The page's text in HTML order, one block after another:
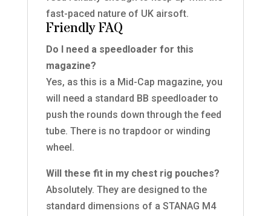
fast-paced nature of UK airsoft.
Friendly FAQ
Do I need a speedloader for this
magazine?
Yes, as this is a Mid-Cap magazine, you
will need a standard BB speedloader to
push the rounds down through the feed
tube. There is no trapdoor or winding
wheel.
Will these fit in my chest rig pouches?
Absolutely. They are designed to the
standard dimensions of a STANAG M4